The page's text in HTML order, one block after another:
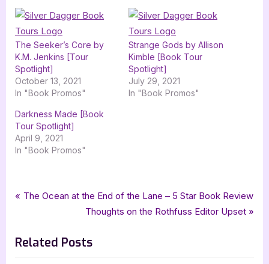
The Seeker’s Core by
K.M. Jenkins [Tour
Spotlight]
October 13, 2021
In "Book Promos"
Strange Gods by Allison
Kimble [Book Tour
Spotlight]
July 29, 2021
In "Book Promos"
Darkness Made [Book
Tour Spotlight]
April 9, 2021
In "Book Promos"
Book Promos
Tags:
new adult,new adult fantasy,nicole wells ,romance,
silver dagger book tours
upspark urban fantasy
young adult
Post
P
v
i
The Ocean at the End of the Lane – 5 Star Book Review
N
x
t
Thoughts on the Rothfuss Editor Upset
Related Posts